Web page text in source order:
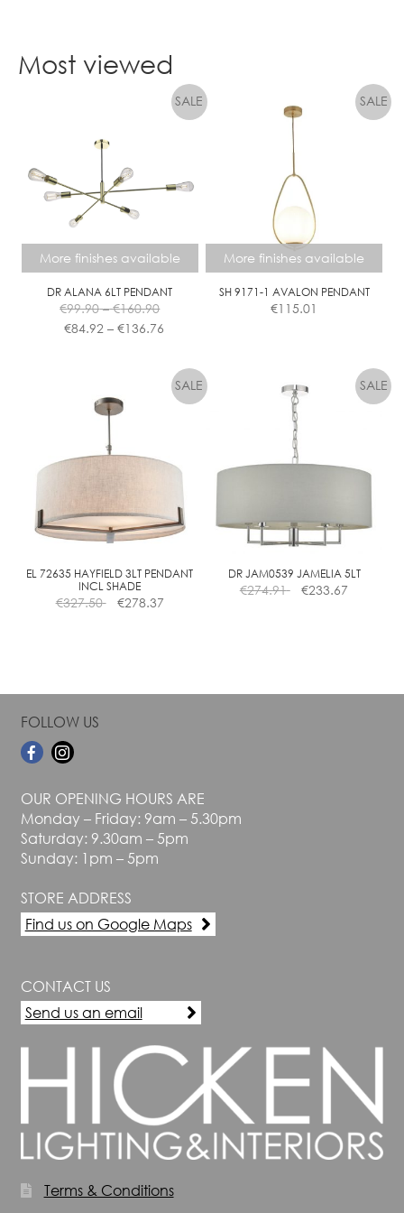
variants.
options
may
be
chosen
the
product
page
Most viewed
More finishes available
DR ALANA 6LT PENDANT
€99.90 – €160.90
Price
€99.90
€160.90
€84.92 – €136.76
through
€136.76
has
multiple
variants.
The
be
chosen
the
product
page
More finishes available
SH 9171-1 AVALON PENDANT
€115.01
has
multiple
variants.
The
chosen
the
product
EL 72635 HAYFIELD 3LT PENDANT
INCL SHADE
€327.50 €278.37
DR JAM0539 JAMELIA 5LT
€274.91 €233.67
FOLLOW US
OUR OPENING HOURS ARE
Monday – Friday: 9am – 5.30pm
Saturday: 9.30am – 5pm
Sunday: 1pm – 5pm
STORE ADDRESS
Find us on Google Maps
CONTACT US
Send us an email
Terms & Conditions